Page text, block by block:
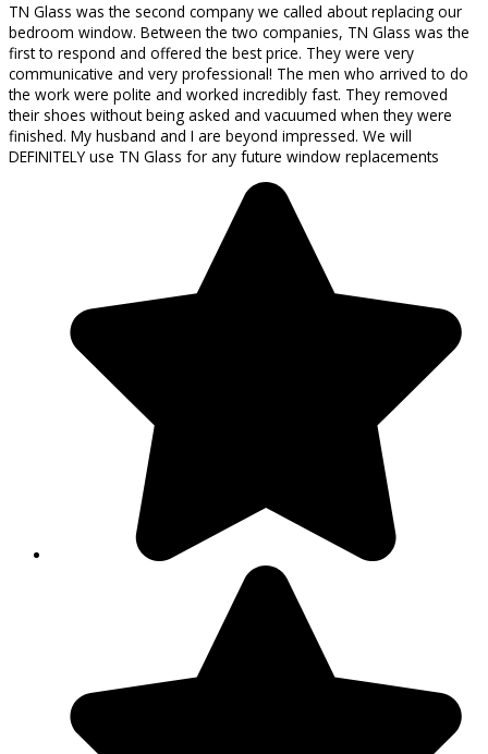
TN Glass was the second company we called about replacing our
bedroom window. Between the two companies, TN Glass was the
first to respond and offered the best price. They were very
communicative and very professional! The men who arrived to do
the work were polite and worked incredibly fast. They removed
their shoes without being asked and vacuumed when they were
finished. My husband and I are beyond impressed. We will
DEFINITELY use TN Glass for any future window replacements